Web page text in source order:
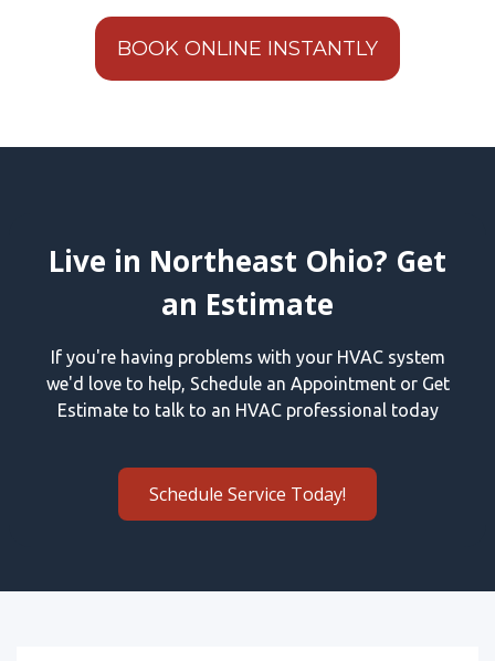
BOOK ONLINE INSTANTLY
Live in Northeast Ohio? Get
an Estimate
If you're having problems with your HVAC system
we'd love to help, Schedule an Appointment or Get
Estimate to talk to an HVAC professional today
Schedule Service Today!